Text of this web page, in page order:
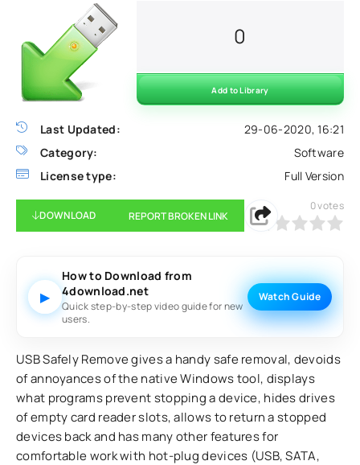
Last Updated:
29-06-2020, 16:21
Category:
Software
License type:
Full Version
0
Add to Library
DOWNLOAD REPORT BROKEN LINK
0 1 2 3 5
0votes
▶
How to Download from
4download.net
Quick step-by-step video guide for new
users.
Watch Guide
USB Safely Remove gives a handy safe removal, devoids
of annoyances of the native Windows tool, displays
what programs prevent stopping a device, hides drives
of empty card reader slots, allows to return a stopped
devices back and has many other features for
comfortable work with hot-plug devices (USB, SATA,